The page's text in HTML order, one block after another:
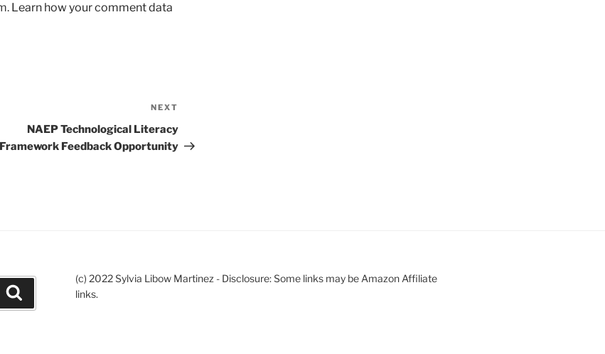
Learn how your comment data
Post
NEXT
NAEP Technological Literacy
Framework Feedback Opportunity
(c) 2022 Sylvia Libow Martinez - Disclosure: Some links may be Amazon Affiliate
links.